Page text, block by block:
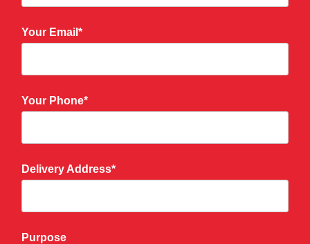
Your Email*
Your Phone*
Delivery Address*
Purpose